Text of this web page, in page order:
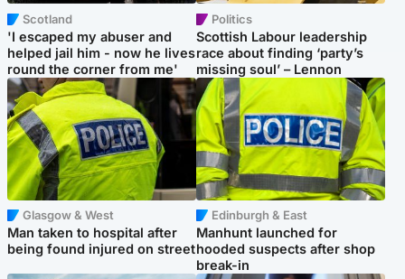
Scotland
'I escaped my abuser and
helped jail him - now he lives
round the corner from me'
Politics
Scottish Labour leadership
race about finding ‘party’s
missing soul’ – Lennon
Glasgow & West
Man taken to hospital after
being found injured on street
Edinburgh & East
Manhunt launched for
hooded suspects after shop
break-in